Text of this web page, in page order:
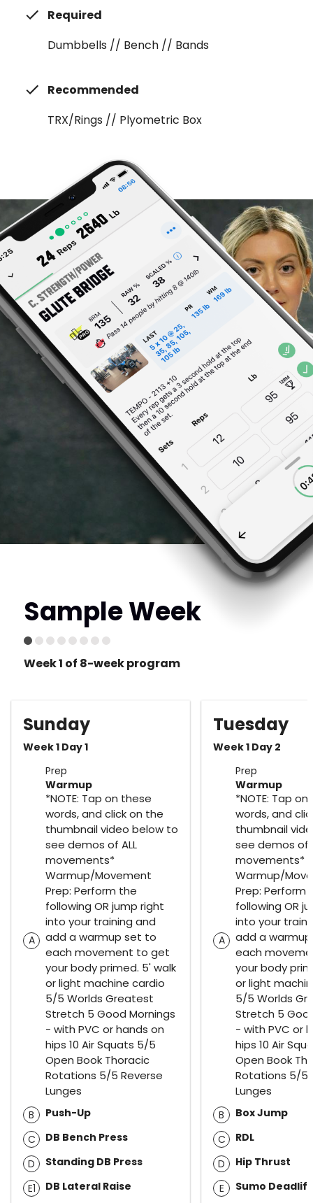
Required
Dumbbells // Bench // Bands
Recommended
TRX/Rings // Plyometric Box
Sample Week
Week 1 of 8-week program
Sunday
Week 1 Day 1
Prep
A
Warmup
*NOTE: Tap on these
words, and click on the
thumbnail video below to
see demos of ALL
movements*
Warmup/Movement
Prep: Perform the
following OR jump right
into your training and
add a warmup set to
each movement to get
your body primed. 5' walk
or light machine cardio
5/5 Worlds Greatest
Stretch 5 Good Mornings
- with PVC or hands on
hips 10 Air Squats 5/5
Open Book Thoracic
Rotations 5/5 Reverse
Lunges
B
Push-Up
C
DB Bench Press
D
Standing DB Press
E1
DB Lateral Raise
Tuesday
Week 1 Day 2
Prep
A
Warmup
*NOTE: Tap
words, and
thumbnail
see demos of
movements*
Warmup/
Prep: Perform
following OR
into your
add a
each
your body
or light
5/5 Worlds
Stretch 5
- with PVC or
hips 10 Air
Open Book
Rotations 5/5
Lunges
B
Box Jump
C
RDL
D
Hip Thrust
E
Sumo Deadlift